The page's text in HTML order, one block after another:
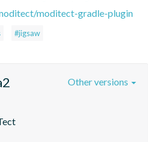
moditect-gradle-plugin
#jigsaw
Other versions